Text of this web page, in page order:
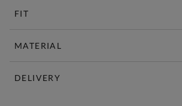
FIT
MATERIAL
DELIVERY